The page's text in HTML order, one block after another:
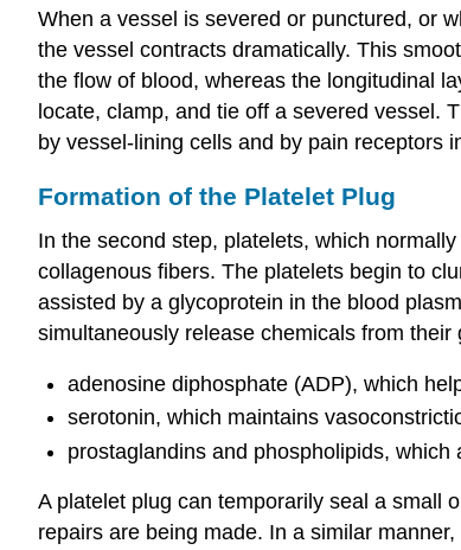
When a vessel is severed or punctured, or
the vessel contracts dramatically. This
the flow of blood, whereas the longitudinal
locate, clamp, and tie off a severed vessel.
by vessel-lining cells and by pain receptors
Formation of the Platelet Plug
In the second step, platelets, which
collagenous fibers. The platelets begin to
assisted by a glycoprotein in the blood
simultaneously release chemicals from
adenosine diphosphate (ADP), which
serotonin, which maintains
prostaglandins and phospholipids,
A platelet plug can temporarily seal a small
repairs are being made. In a similar